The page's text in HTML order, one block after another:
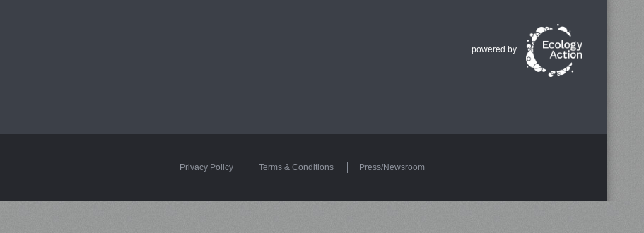
powered by
Privacy Policy Terms & Conditions Press/Newsroom